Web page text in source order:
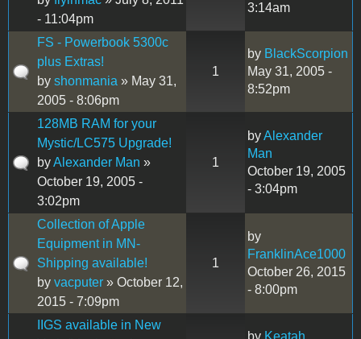
- 11:04pm
3:14am
FS - Powerbook 5300c
plus Extras!
by shonmania » May 31,
2005 - 8:06pm
1
by BlackScorpion
May 31, 2005 -
8:52pm
128MB RAM for your
Mystic/LC575 Upgrade!
byAlexander Man »
October 19, 2005 -
3:02pm
1
byAlexander
Man
October 19, 2005
- 3:04pm
Collection of Apple
Equipment in MN-
Shipping available!
by vacputer » October 12,
2015 - 7:09pm
1
by
FranklinAce1000
October 26, 2015
- 8:00pm
IIGS available in New
by Keatah